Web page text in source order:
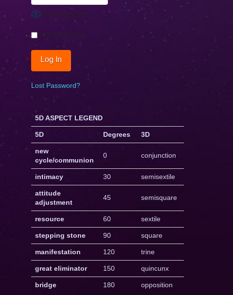
Show Password
Remember Me
Lost Password?
5D ASPECT LEGEND
5D Degrees 3D
new
cycle/communion
0 conjunction
intimacy 30 semisextile
attitude
adjustment
45 semisquare
resource 60 sextile
stepping stone 90 square
manifestation 120 trine
great eliminator 150 quincunx
bridge 180 opposition